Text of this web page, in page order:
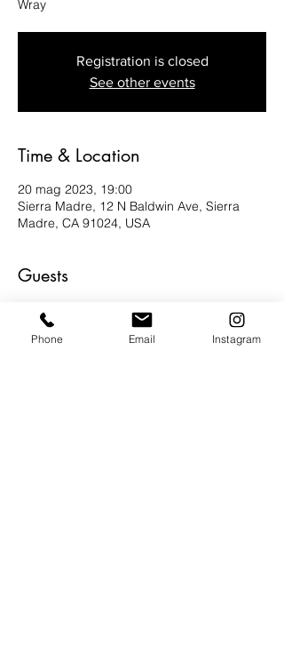
Wray
Registration is closed
See other events
Time & Location
20 mag 2023, 19:00
Sierra Madre, 12 N Baldwin Ave, Sierra
Madre, CA 91024, USA
Guests
+ 55 altri partecipanti
Phone Email Instagram